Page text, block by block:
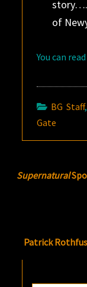
of
You can
BG Staff,
Gate
Supernatural
Patrick